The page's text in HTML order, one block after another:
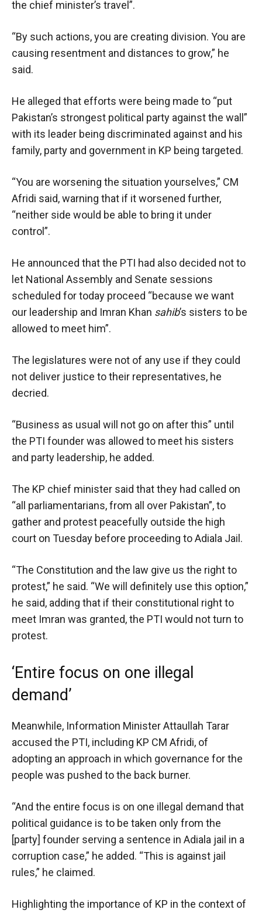
the chief minister’s travel”.
“By such actions, you are creating division. You are
causing resentment and distances to grow,” he
said.
He alleged that efforts were being made to “put
Pakistan’s strongest political party against the wall”
with its leader being discriminated against and his
family, party and government in KP being targeted.
“You are worsening the situation yourselves,” CM
Afridi said, warning that if it worsened further,
“neither side would be able to bring it under
control”.
He announced that the PTI had also decided not to
let National Assembly and Senate sessions
scheduled for today proceed “because we want
our leadership and Imran Khan sahib’s sisters to be
allowed to meet him”.
The legislatures were not of any use if they could
not deliver justice to their representatives, he
decried.
“Business as usual will not go on after this” until
the PTI founder was allowed to meet his sisters
and party leadership, he added.
The KP chief minister said that they had called on
“all parliamentarians, from all over Pakistan”, to
gather and protest peacefully outside the high
court on Tuesday before proceeding to Adiala Jail.
“The Constitution and the law give us the right to
protest,” he said. “We will definitely use this option,”
he said, adding that if their constitutional right to
meet Imran was granted, the PTI would not turn to
protest.
‘Entire focus on one illegal
demand’
Meanwhile, Information Minister Attaullah Tarar
accused the PTI, including KP CM Afridi, of
adopting an approach in which governance for the
people was pushed to the back burner.
“And the entire focus is on one illegal demand that
political guidance is to be taken only from the
[party] founder serving a sentence in Adiala jail in a
corruption case,” he added. “This is against jail
rules,” he claimed.
Highlighting the importance of KP in the context of